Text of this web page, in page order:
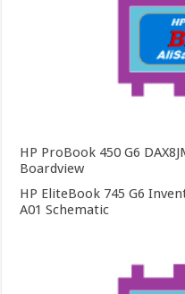
HP ProBook 450 G6
Boardview
HP EliteBook 745 G6
A01 Schematic